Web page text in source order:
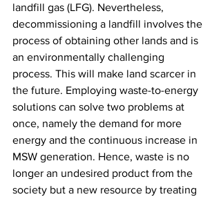
landfill gas (LFG). Nevertheless,
decommissioning a landfill involves the
process of obtaining other lands and is
an environmentally challenging
process. This will make land scarcer in
the future. Employing waste-to-energy
solutions can solve two problems at
once, namely the demand for more
energy and the continuous increase in
MSW generation. Hence, waste is no
longer an undesired product from the
society but a new resource by treating